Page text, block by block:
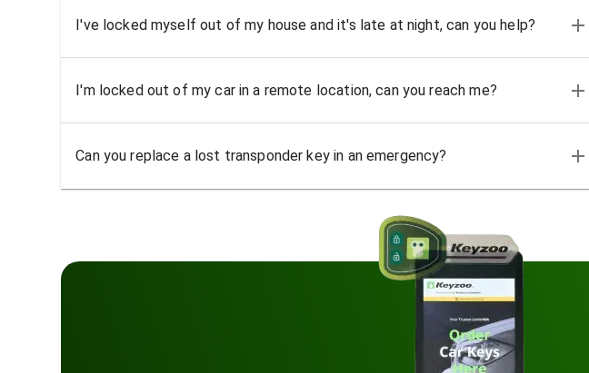
I've locked myself out of my house and it's late at night, can you help?
I'm locked out of my car in a remote location, can you reach me?
Can you replace a lost transponder key in an emergency?